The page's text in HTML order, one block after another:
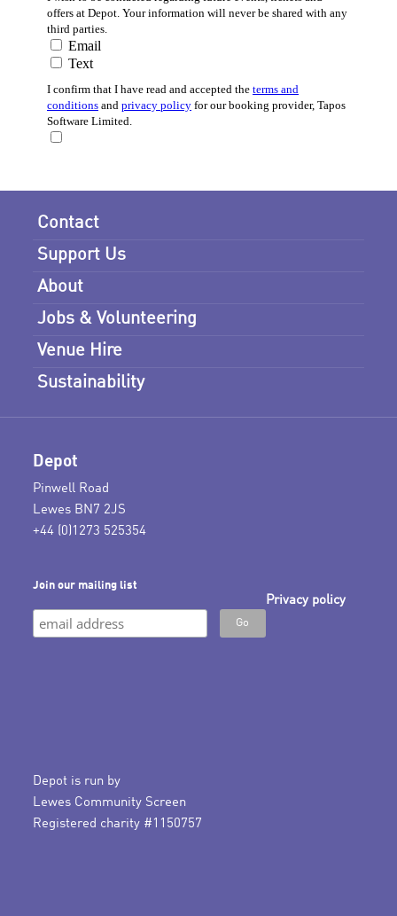
Contact
Support Us
About
Jobs & Volunteering
Venue Hire
Sustainability
Depot
Pinwell Road
Lewes BN7 2JS
+44 (0)1273 525354
Join our mailing list
Privacy policy
Depot is run by
Lewes Community Screen
Registered charity #1150757